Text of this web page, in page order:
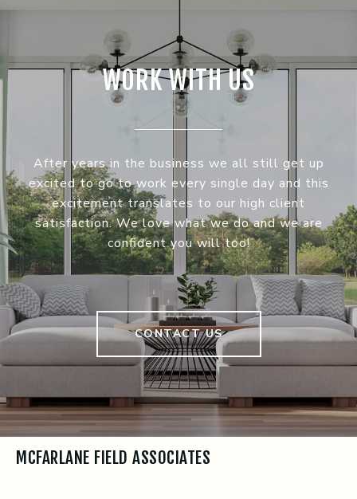
WORK WITH US
After years in the business we all still get up
excited to go to work every single day and this
excitement translates to our high client
satisfaction. We love what we do and we are
confident you will too!
CONTACT US
MCFARLANE FIELD ASSOCIATES